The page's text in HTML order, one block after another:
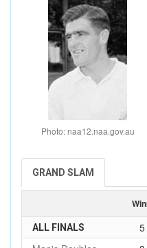
Photo: naa12.naa.gov.au
GRAND SLAM
ALL FINALS 5